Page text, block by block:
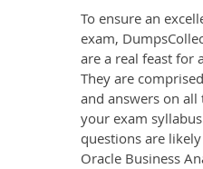
To ensure an
exam,
are a real feast for
They are
and answers on
your exam
questions are
Oracle Business